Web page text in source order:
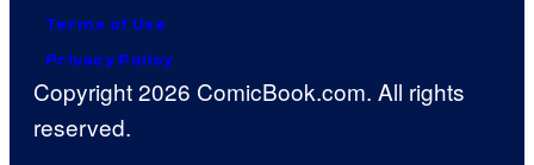
Terms of Use
Privacy Policy
Copyright 2026 ComicBook.com. All rights
reserved.